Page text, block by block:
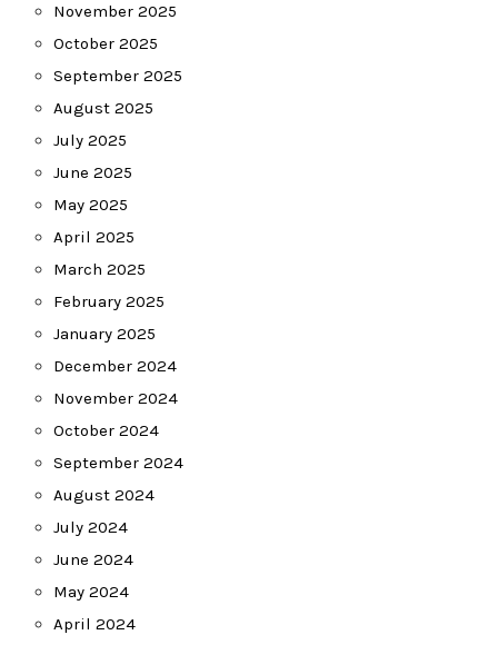
November 2025
October 2025
September 2025
August 2025
July 2025
June 2025
May 2025
April 2025
March 2025
February 2025
January 2025
December 2024
November 2024
October 2024
September 2024
August 2024
July 2024
June 2024
May 2024
April 2024